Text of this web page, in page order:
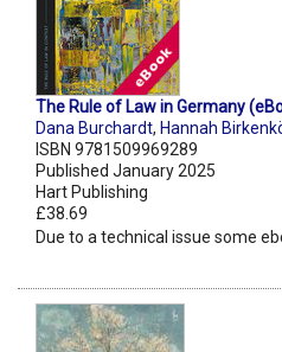
The Rule of Law in Germany
Dana Burchardt, Hannah
ISBN 9781509969289
Published January 2025
Hart Publishing
£38.69
Due to a technical issue some